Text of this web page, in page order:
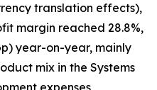
translation effects),
margin reached 28.8%,
year-on-year, mainly
mix in the Systems
expenses